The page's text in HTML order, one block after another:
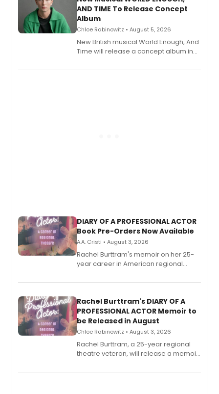
AND TIME To Release Concept
Album
Chloe Rabinowitz • August 5, 2026
New British musical World Enough, And
Time will release a concept album in
DIARY OF A PROFESSIONAL ACTOR
Book Pre-Orders Now Available
A.A. Cristi • August 3, 2026
Rachel Burttram's memoir on her 25-
year career in American regional
ebook and paperback editions set to
Rachel Burttram's DIARY OF A
PROFESSIONAL ACTOR Memoir to
be Released in August
Chloe Rabinowitz • August 3, 2026
Rachel Burttram, a 25-year regional
theatre veteran, will release a memoir
actor, director and educator in